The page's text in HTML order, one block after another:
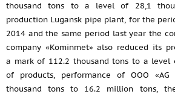
thousand tons to a level of 28,1
production Lugansk pipe plant, for the
2014 and the same period last year the
company «Kominmet» also reduced its
a mark of 112.2 thousand tons to a level
of products, performance of OOO
thousand tons to 16.2 million tons,